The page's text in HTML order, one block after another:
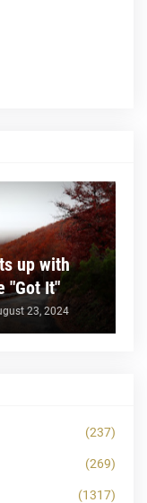
up with
"Got It"
23, 2024
(237)
(269)
(1317)